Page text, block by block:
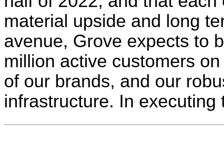
material upside and long
avenue, Grove expects to
million active customers
of our brands, and our
infrastructure. In executing